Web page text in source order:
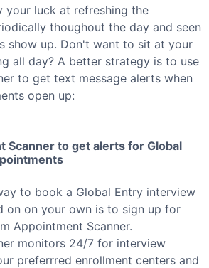
your luck at refreshing the
thoughout the day and seen
show up. Don't want to sit at your
all day? A better strategy is to use
to get text message alerts when
open up:
Scanner to get alerts forGlobal
to book a Global Entry interview
on on your own is to sign up for
Appointment Scanner.
monitors 24/7 for interview
preferrred enrollment centers and